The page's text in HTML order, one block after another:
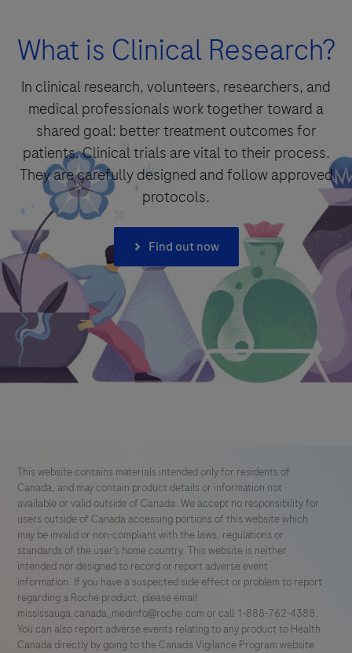
What is Clinical Research?
In clinical research, volunteers, researchers, and
medical professionals work together toward a
shared goal: better treatment outcomes for
patients. Clinical trials are vital to their process.
They are carefully designed and follow approved
protocols.
Find out now
This website contains materials intended only for residents of
Canada, and may contain product details or information not
available or valid outside of Canada. We accept no responsibility for
users outside of Canada accessing portions of this website which
may be invalid or non-compliant with the laws, regulations or
standards of the user’s home country. This website is neither
intended nor designed to record or report adverse event
information. If you have a suspected side effect or problem to report
regarding a Roche product, please email
mississauga.canada_medinfo@roche.com or call 1-888-762-4388.
You can also report adverse events relating to any product to Health
Canada directly by going to the Canada Vigilance Program website